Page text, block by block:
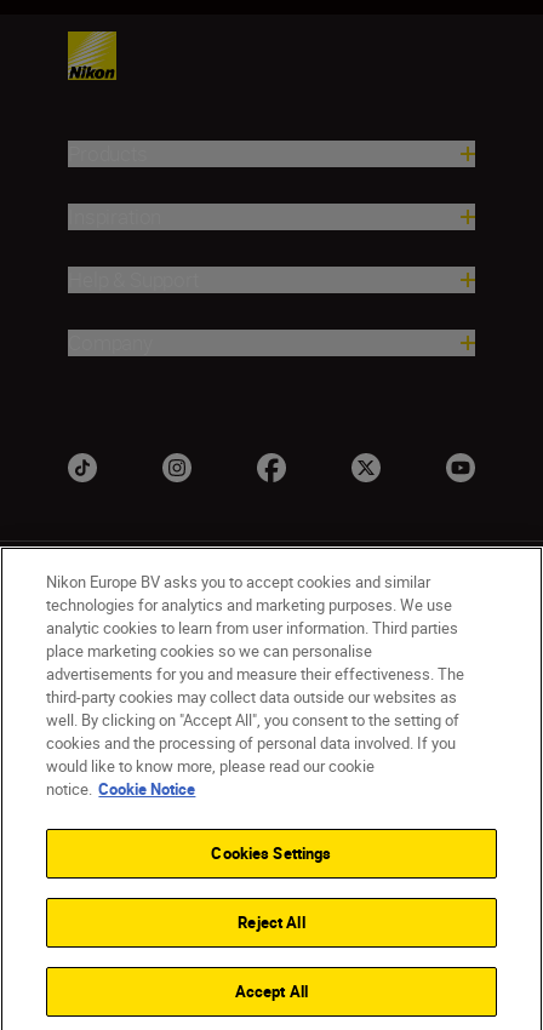
Ireland Nikon Sites
Contact Us Privacy Notice
Terms of Use
Nikon Store Terms and Conditions
Cookie Notice
Accessibility
Cookie Settings
© 2026 Nikon
SKIP
Nikon Europe BV asks you to accept cookies and similar
technologies for analytics and marketing purposes. We use
analytic cookies to learn from user information. Third parties
place marketing cookies so we can personalise
advertisements for you and measure their effectiveness. The
third-party cookies may collect data outside our websites as
well. By clicking on "Accept All", you consent to the setting of
cookies and the processing of personal data involved. If you
would like to know more, please read our cookie
notice. Cookie Notice
Cookies Settings
Reject All
Accept All